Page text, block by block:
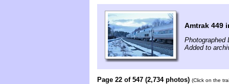
Amtrak 449
Photographed
Added to
Page 22 of 547 (2,734 photos) (Click on the